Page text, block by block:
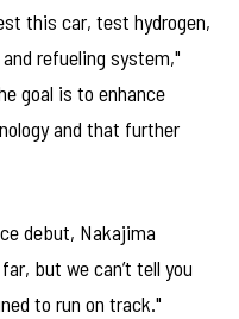
this car, test hydrogen,
refueling system,"
goal is to enhance
and that further
debut, Nakajima
but we can’t tell you
to run on track."